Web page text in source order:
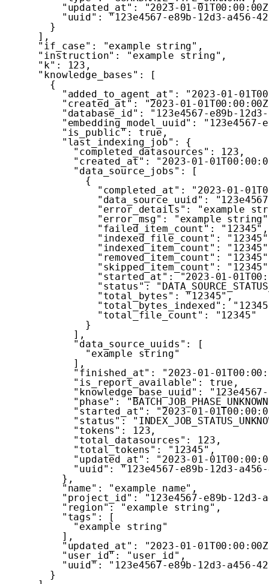
"updated_at" :
"2023-01-
"uuid" :
"123e4567-e89b-12d3-a456-
}
] ,
"if_case" : "example string" ,
"instruction" : "example string" ,
"k" : 123 ,
"knowledge_bases" :
[
{
"added_to_agent_at" :
"2023-01-
"created_at" :
"2023-01-
"database_id" :
"123e4567-e89b-
"embedding_model_uuid" :
"123e4567-
"is_public": true ,
"last_indexing_job" :
{
"completed_datasources" : 123 ,
"created_at" :
"2023-01-
"data_source_jobs" :
[
{
"completed_at" :
"2023-01-
"data_source_uuid" :
"error_details" :
"example
"error_msg" : "example string"
"failed_item_count" : "12345" ,
"indexed_file_count" : "12345"
"indexed_item_count" : "12345"
"removed_item_count" : "12345"
"skipped_item_count" : "12345"
"started_at" :
"2023-01-
"status":
"total_bytes" : "12345",
"total_bytes_indexed" :
"total_file_count" :
"12345"
}
] ,
"data_source_uuids" :
[
"example string"
] ,
"finished_at" :
"2023-01-
"is_report_available" : true ,
"knowledge_base_uuid" :
"phase" :
"started_at" :
"2023-01-
"status":
"tokens" : 123 ,
"total_datasources" : 123 ,
"total_tokens" : "12345" ,
"updated_at" :
"2023-01-
"uuid" :
"123e4567-e89b-12d3-
} ,
"name" : "example name" ,
"project_id" :
"123e4567-e89b-12d3-
"region": "example string" ,
"tags" :
[
"example string"
] ,
"updated_at" :
"2023-01-
"user_id": "user_id" ,
"uuid":
"123e4567-e89b-12d3-a456-
}